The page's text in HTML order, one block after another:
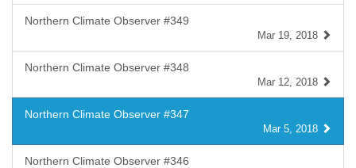
Northern Climate Observer #349
Mar 19, 2018
Northern Climate Observer #348
Mar 12, 2018
Northern Climate Observer #347
Mar 5, 2018
Northern Climate Observer #346